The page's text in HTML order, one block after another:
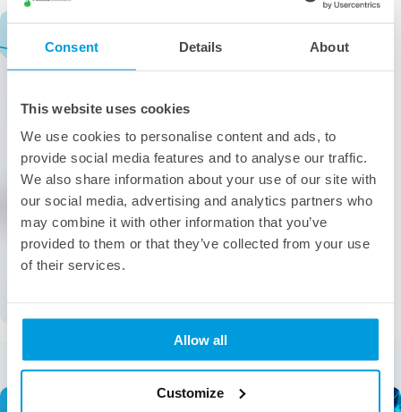
Consent Details About
This website uses cookies
We use cookies to personalise content and ads, to
provide social media features and to analyse our traffic.
We also share information about your use of our site with
our social media, advertising and analytics partners who
may combine it with other information that you’ve
provided to them or that they’ve collected from your use
of their services.
Allow all
Customize
More from the category